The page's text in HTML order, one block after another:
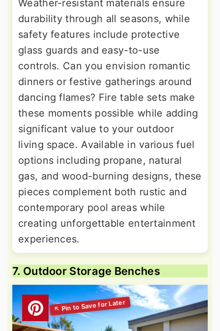
Weather-resistant materials ensure
durability through all seasons, while
safety features include protective
glass guards and easy-to-use
controls. Can you envision romantic
dinners or festive gatherings around
dancing flames? Fire table sets make
these moments possible while adding
significant value to your outdoor
living space. Available in various fuel
options including propane, natural
gas, and wood-burning designs, these
pieces complement both rustic and
contemporary pool areas while
creating unforgettable entertainment
experiences.
7. Outdoor Storage Benches